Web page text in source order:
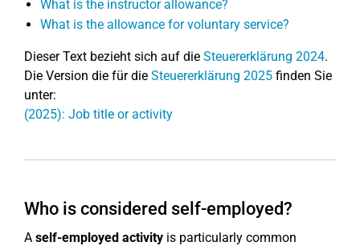
What is the instructor allowance?
What is the allowance for voluntary service?
Dieser Text bezieht sich auf die Steuererklärung 2024.
Die Version die für die Steuererklärung 2025 finden Sie
unter:
(2025): Job title or activity
Who is considered self-employed?
A self-employed activity is particularly common